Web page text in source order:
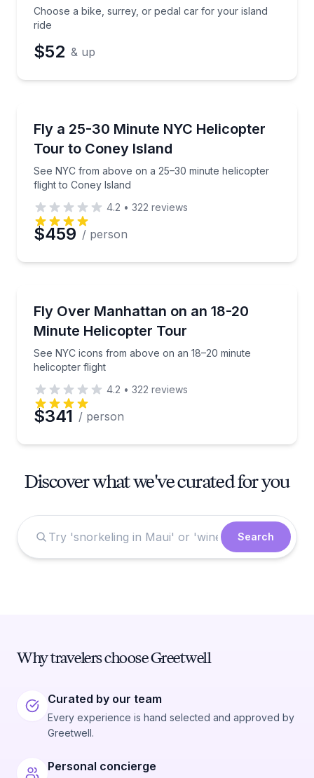
Choose a bike, surrey, or pedal car for your island
ride
$52 & up
Fly a 25-30 Minute NYC Helicopter
Tour to Coney Island
See NYC from above on a 25–30 minute helicopter
flight to Coney Island
See NYC from above on a 25–30 minute helicopter
4.2 • 322 reviews
$459 / person
Fly Over Manhattan on an 18-20
Minute Helicopter Tour
See NYC icons from above on an 18–20 minute
helicopter flight
See NYC icons from above on an 18–20 minute
4.2 • 322 reviews
$341 / person
Discover what we've curated for you
Search
Why travelers choose Greetwell
Curated by our team
Every experience is hand selected and approved by
Greetwell.
Personal concierge